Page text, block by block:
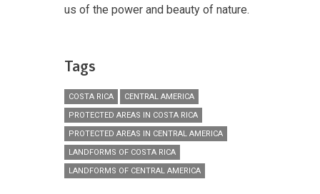
us of the power and beauty of nature.
Tags
COSTA RICA
CENTRAL AMERICA
PROTECTED AREAS IN COSTA RICA
PROTECTED AREAS IN CENTRAL AMERICA
LANDFORMS OF COSTA RICA
LANDFORMS OF CENTRAL AMERICA